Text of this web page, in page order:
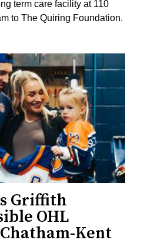
term care facility at 110
to The Quiring Foundation.
Griffith
OHL
Kent